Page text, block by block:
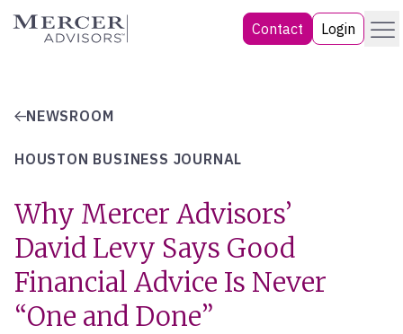
Skip
Mercer Advisors Contact Login Menu
NEWSROOM
HOUSTON BUSINESS JOURNAL
Why Mercer Advisors’
David Levy Says Good
Financial Advice Is Never
“One and Done”